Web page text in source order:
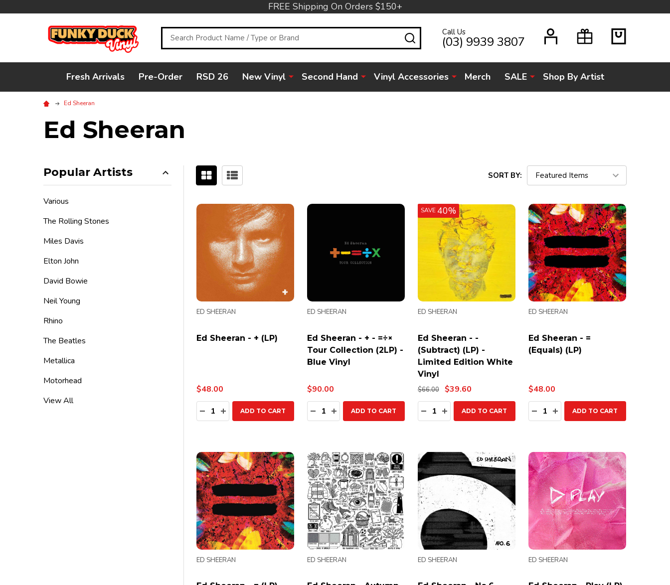
FREE Shipping On Orders $150+
Search SEARCHCall Us
(03) 9939 3807
Fresh Arrivals Pre-Order RSD 26 New Vinyl Second Hand Vinyl Accessories Merch SALE Shop By Artist
Ed Sheeran
Ed Sheeran
By
Popular Artists
Various
The Rolling Stones
Miles Davis
Elton John
David Bowie
Neil Young
Rhino
The Beatles
Metallica
Motorhead
View All
SORT BY:
Ed Sheeran - + (LP)
ED SHEERAN
$48.00
Quantity:
DECREASE QUANTITY:
INCREASE QUANTITY:
ADD TO CART
Ed Sheeran - + - =÷×
Tour Collection (2LP) -
Blue Vinyl
ED SHEERAN
$90.00
Quantity:
DECREASE QUANTITY:
INCREASE QUANTITY:
ADD TO CART
SAVE40%
Ed Sheeran - -
(Subtract) (LP) -
Limited Edition White
Vinyl
ED SHEERAN
$66.00 $39.60
Quantity:
DECREASE QUANTITY:
INCREASE QUANTITY:
ADD TO CART
Ed Sheeran - =
(Equals) (LP)
ED SHEERAN
$48.00
Quantity:
DECREASE QUANTITY:
INCREASE QUANTITY:
ADD TO CART
ED SHEERAN ED SHEERAN ED SHEERAN ED SHEERAN